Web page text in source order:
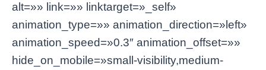
alt=»» link=»» linktarget=»_self»
animation_type=»» animation_direction=»left»
animation_speed=»0.3″ animation_offset=»»
hide_on_mobile=»small-visibility,medium-